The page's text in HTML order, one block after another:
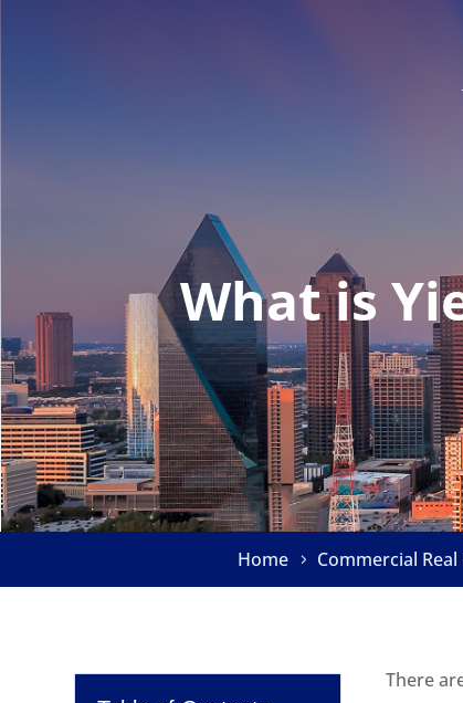
What is
Home Commercial
There